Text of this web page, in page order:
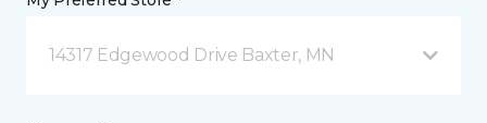
14317 Edgewood Drive Baxter, MN